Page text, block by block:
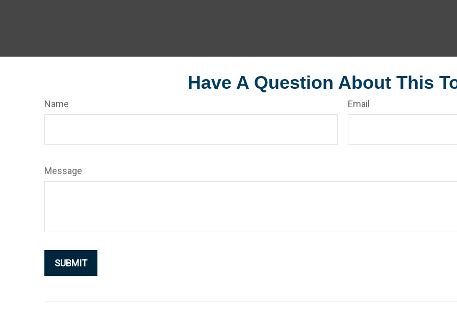
Have A Question About This
Name Email
Message